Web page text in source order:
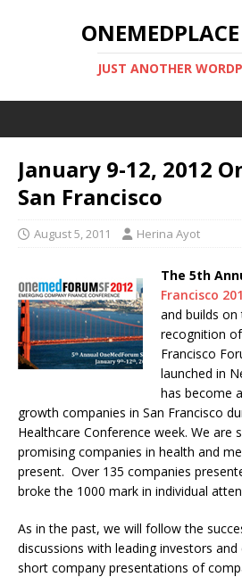
JUST ANOTHER
January 9-12, 2012
San Francisco
August 5, 2011 Herina Ayot
The 5th
Francisco
and builds on
recognition
Francisco
launched in
has become
growth companies in San Francisco
Healthcare Conference week. We are
promising companies in health and
present. Over 135 companies
broke the 1000 mark in individual
As in the past, we will follow the
discussions with leading investors
short company presentations of